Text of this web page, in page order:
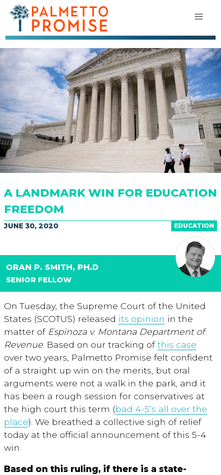
A LANDMARK WIN FOR EDUCATION
FREEDOM
EDUCATION
JUNE 30, 2020
ORAN P. SMITH, PH.D
SENIOR FELLOW
On Tuesday, the Supreme Court of the United
States (SCOTUS) released its opinion in the
matter of Espinoza v. Montana Department of
Revenue . Based on our tracking ofthis case
over two years, Palmetto Promise felt confident
of a straight up win on the merits, but oral
arguments were not a walk in the park, and it
has been a rough session for conservatives at
the high court this term (bad 4-5’s all over the
place). We breathed a collective sigh of relief
today at the official announcement of this 5-4
win.
Based on this ruling, if there is a state-